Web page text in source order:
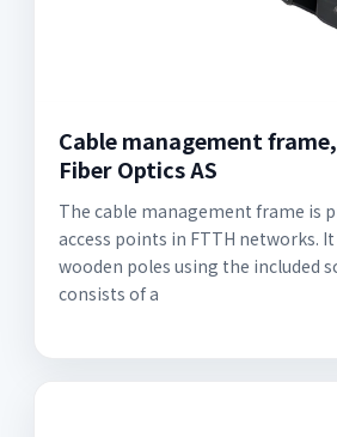
Cable management
Fiber Optics AS
The cable management frame is
access points in FTTH networks.
wooden poles using the included
consists of a